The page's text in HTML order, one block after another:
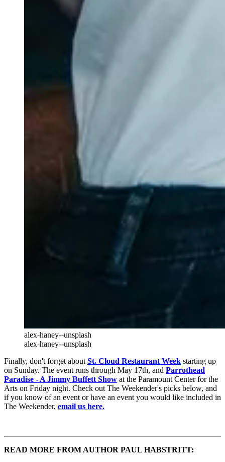
alex-haney--unsplash
alex-haney--unsplash
Finally, don't forget aboutSt. Cloud Restaurant Week starting up
on Sunday. The event runs through May 17th, and Parrothead
Paradise - A Jimmy Buffett Show at the Paramount Center for the
Arts on Friday night. Check out The Weekender's picks below, and
if you know of an event or have an event you would like included in
The Weekender, email us here.
READ MORE FROM AUTHOR PAUL HABSTRITT: